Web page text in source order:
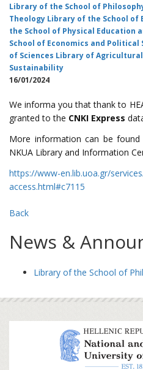
Library of the School of
Theology Library of the School of
the School of Physical Education
School of Economics and Political
of Sciences Library of
Sustainability
16/01/2024
We informa you that thank to
granted to the CNKI Express
More information can be
NKUA Library and Information
https://www-en.lib.uoa.gr/
access.html#c7115
Back
News &
Library of the School of